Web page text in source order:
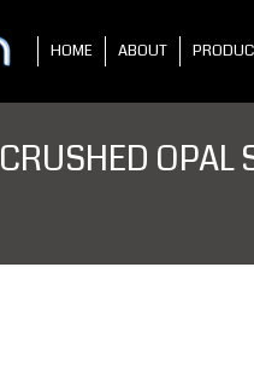
HOME ABOUT
CRUSHED OPAL